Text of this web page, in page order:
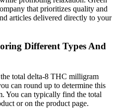
that prioritizes quality and
articles delivered directly to your
Different Types And
total delta-8 THC milligram
can round up to determine this
You can typically find the total
or on the product page.